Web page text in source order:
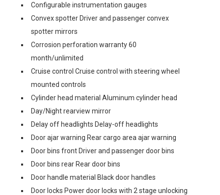
Configurable instrumentation gauges
Convex spotter Driver and passenger convex
spotter mirrors
Corrosion perforation warranty 60
month/unlimited
Cruise control Cruise control with steering wheel
mounted controls
Cylinder head material Aluminum cylinder head
Day/Night rearview mirror
Delay off headlights Delay-off headlights
Door ajar warning Rear cargo area ajar warning
Door bins front Driver and passenger door bins
Door bins rear Rear door bins
Door handle material Black door handles
Door locks Power door locks with 2 stage unlocking